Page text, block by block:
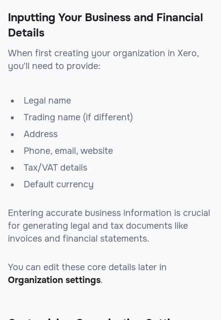
Inputting Your Business and Financial
Details
When first creating your organization in Xero,
you'll need to provide:
Legal name
Trading name (if different)
Address
Phone, email, website
Tax/VAT details
Default currency
Entering accurate business information is crucial
for generating legal and tax documents like
invoices and financial statements.
You can edit these core details later in
Organization settings.